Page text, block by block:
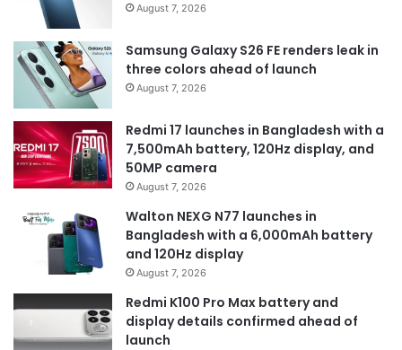
August 7, 2026
Samsung Galaxy S26 FE renders leak in
three colors ahead of launch
August 7, 2026
Redmi 17 launches in Bangladesh with a
7,500mAh battery, 120Hz display, and
50MP camera
August 7, 2026
Walton NEXG N77 launches in
Bangladesh with a 6,000mAh battery
and 120Hz display
August 7, 2026
Redmi K100 Pro Max battery and
display details confirmed ahead of
launch